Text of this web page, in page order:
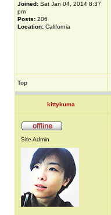
Joined: Sat Jan 04, 2014 8:37
pm
Posts: 206
Location: California
Top
kittykuma
Site Admin